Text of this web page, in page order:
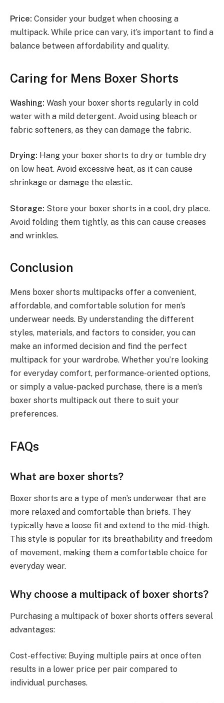
Price: Consider your budget when choosing a
multipack. While price can vary, it’s important to find a
balance between affordability and quality.
Caring for Mens Boxer Shorts
Washing: Wash your boxer shorts regularly in cold
water with a mild detergent. Avoid using bleach or
fabric softeners, as they can damage the fabric.
Drying: Hang your boxer shorts to dry or tumble dry
on low heat. Avoid excessive heat, as it can cause
shrinkage or damage the elastic.
Storage: Store your boxer shorts in a cool, dry place.
Avoid folding them tightly, as this can cause creases
and wrinkles.
Conclusion
Mens boxer shorts multipacks offer a convenient,
affordable, and comfortable solution for men’s
underwear needs. By understanding the different
styles, materials, and factors to consider, you can
make an informed decision and find the perfect
multipack for your wardrobe. Whether you’re looking
for everyday comfort, performance-oriented options,
or simply a value-packed purchase, there is a men’s
boxer shorts multipack out there to suit your
preferences.
FAQs
What are boxer shorts?
Boxer shorts are a type of men’s underwear that are
more relaxed and comfortable than briefs. They
typically have a loose fit and extend to the mid-thigh.
This style is popular for its breathability and freedom
of movement, making them a comfortable choice for
everyday wear.
Why choose a multipack of boxer shorts?
Purchasing a multipack of boxer shorts offers several
advantages:
Cost-effective: Buying multiple pairs at once often
results in a lower price per pair compared to
individual purchases.